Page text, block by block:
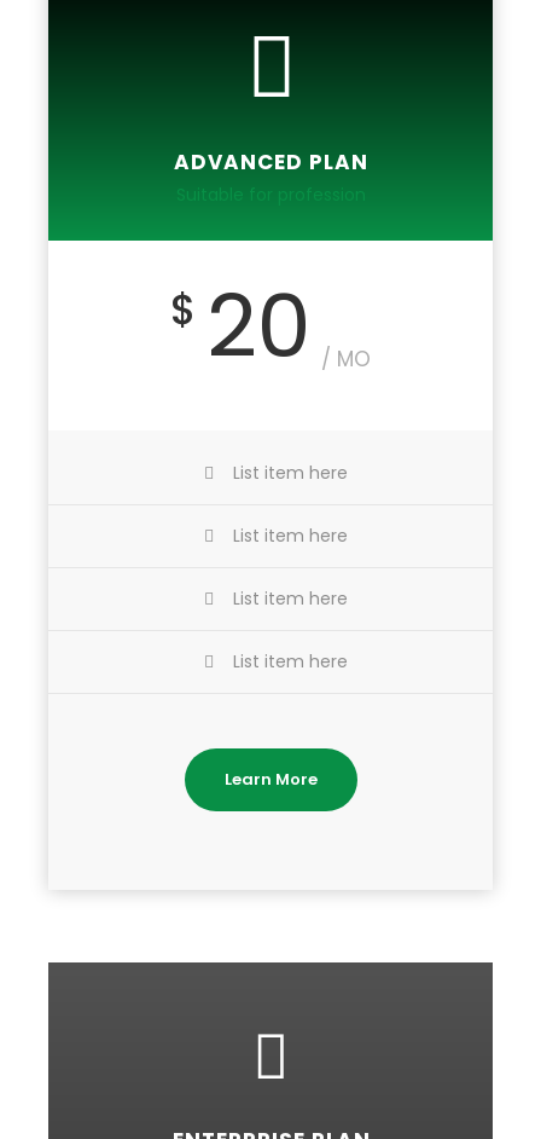
ADVANCED PLAN
Suitable for profession
$ 20 / MO
List item here
List item here
List item here
List item here
Learn More